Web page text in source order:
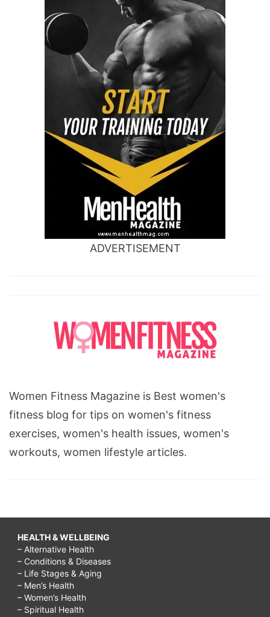
ADVERTISEMENT
Women Fitness Magazine is Best women's
fitness blog for tips on women's fitness
exercises, women's health issues, women's
workouts, women lifestyle articles.
HEALTH & WELLBEING
– Alternative Health
– Conditions & Diseases
– Life Stages & Aging
– Men’s Health
– Women’s Health
– Spiritual Health